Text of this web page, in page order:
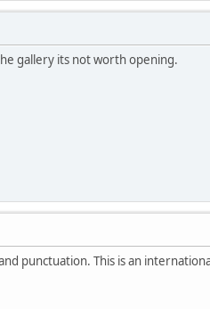
gallery its not worth opening.
punctuation. This is an